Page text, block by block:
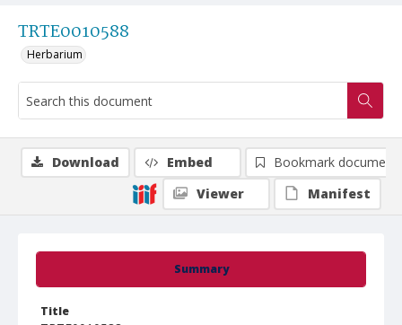
TRTE0010588
Herbarium
Summary
Title
Download Embed
Bookmark document
Viewer
Manifest